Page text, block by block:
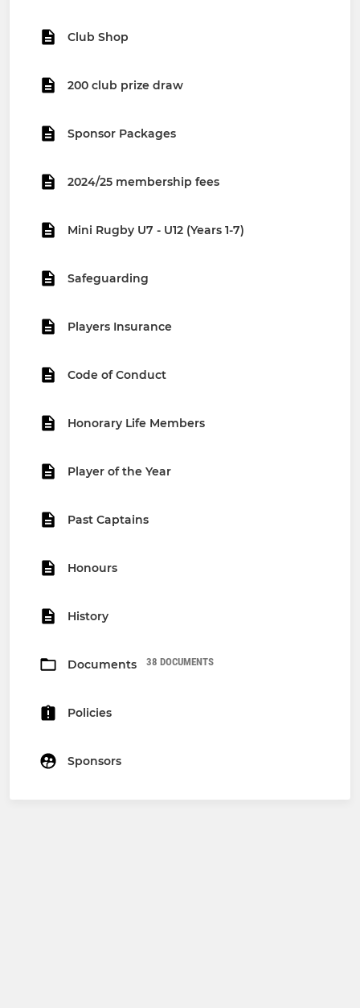
Club Shop
200 club prize draw
Sponsor Packages
2024/25 membership fees
Mini Rugby U7 - U12 (Years 1-7)
Safeguarding
Players Insurance
Code of Conduct
Honorary Life Members
Player of the Year
Past Captains
Honours
History
Documents 38 DOCUMENTS
Policies
Sponsors